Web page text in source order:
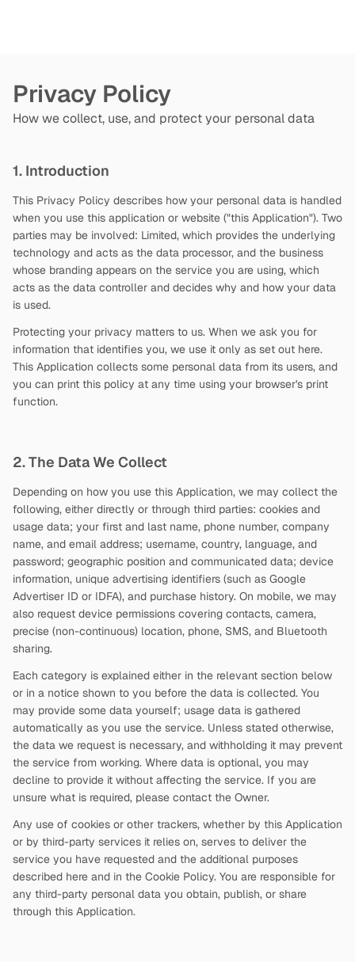
Privacy Policy
How we collect, use, and protect your personal data
1. Introduction
This Privacy Policy describes how your personal data is handled
when you use this application or website ("this Application"). Two
parties may be involved: Limited, which provides the underlying
technology and acts as the data processor, and the business
whose branding appears on the service you are using, which
acts as the data controller and decides why and how your data
is used.
Protecting your privacy matters to us. When we ask you for
information that identifies you, we use it only as set out here.
This Application collects some personal data from its users, and
you can print this policy at any time using your browser's print
function.
2. The Data We Collect
Depending on how you use this Application, we may collect the
following, either directly or through third parties: cookies and
usage data; your first and last name, phone number, company
name, and email address; username, country, language, and
password; geographic position and communicated data; device
information, unique advertising identifiers (such as Google
Advertiser ID or IDFA), and purchase history. On mobile, we may
also request device permissions covering contacts, camera,
precise (non-continuous) location, phone, SMS, and Bluetooth
sharing.
Each category is explained either in the relevant section below
or in a notice shown to you before the data is collected. You
may provide some data yourself; usage data is gathered
automatically as you use the service. Unless stated otherwise,
the data we request is necessary, and withholding it may prevent
the service from working. Where data is optional, you may
decline to provide it without affecting the service. If you are
unsure what is required, please contact the Owner.
Any use of cookies or other trackers, whether by this Application
or by third-party services it relies on, serves to deliver the
service you have requested and the additional purposes
described here and in the Cookie Policy. You are responsible for
any third-party personal data you obtain, publish, or share
through this Application.